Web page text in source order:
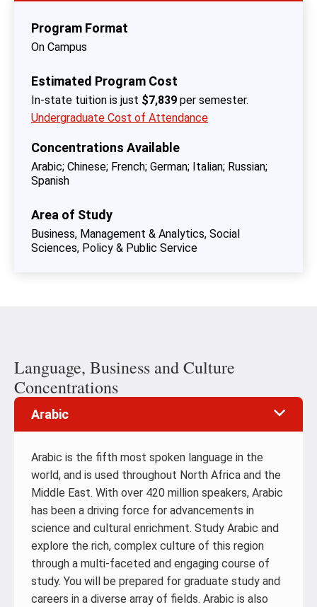
Program Format
On Campus
Estimated Program Cost
In-state tuition is just $7,839 per semester.
Undergraduate Cost of Attendance
Concentrations Available
Arabic Chinese French German Italian Russian
Spanish
Area of Study
Business, Management & Analytics Social
Sciences, Policy & Public Service
Language, Business and Culture
Concentrations
Arabic
Arabic is the fifth most spoken language in the
world, and is used throughout North Africa and the
Middle East. With over 420 million speakers, Arabic
has been a driving force for advancements in
science and cultural enrichment. Study Arabic and
explore the rich, complex culture of this region
through a multi-faceted and engaging course of
study. You will be prepared for graduate study and
careers in a diverse array of fields. Arabic is also